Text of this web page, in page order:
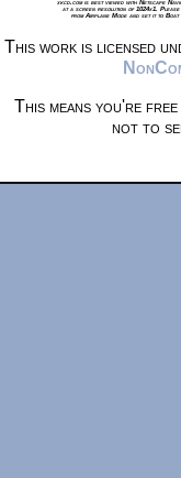
xkcd.com is best viewed with Netscape
at a screen resolution of 1024x1.
from Airplane Mode and set it to
This work is licensed
This means you're
not to